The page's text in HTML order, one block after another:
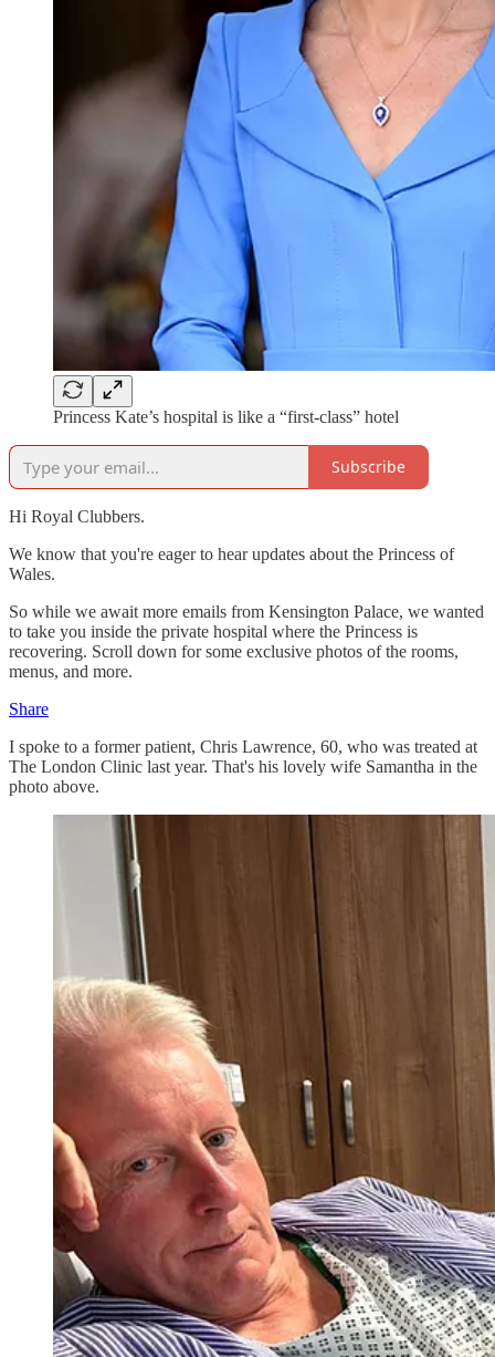
Princess Kate’s hospital is like a “first-class” hotel
Subscribe
Hi Royal Clubbers.
We know that you're eager to hear updates about the Princess of
Wales.
So while we await more emails from Kensington Palace, we wanted
to take you inside the private hospital where the Princess is
recovering. Scroll down for some exclusive photos of the rooms,
menus, and more.
Share
I spoke to a former patient, Chris Lawrence, 60, who was treated at
The London Clinic last year. That's his lovely wife Samantha in the
photo above.